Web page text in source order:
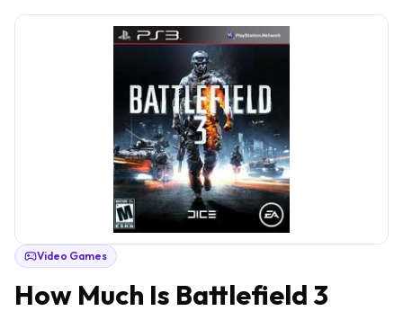
Video Games
How Much Is Battlefield 3